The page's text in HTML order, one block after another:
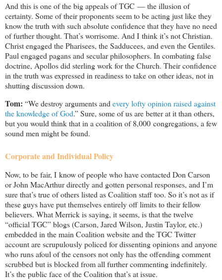
And this is one of the big appeals of TGC — the illusion of
certainty. Some of their proponents seem to be acting just like they
know the truth with such absolute confidence that they have no need
of further thought. That’s worrisome. And I think it’s not Christian.
Christ engaged the Pharisees, the Sadducees, and even the Gentiles.
Paul engaged pagans and secular philosophers. In combating false
doctrine, Apollos did sterling work for the Church. Their confidence
in the truth was expressed in readiness to take on other ideas, not in
shutting discussion down.
Tom: “We destroy arguments and every lofty opinion raised against
the knowledge of God.” Sure, some of us are better at it than others,
but you would think that in a coalition of 8,000 congregations, a few
sound men might be found.
Corporate and Individual Policy
Now, to be fair, I know of people who have contacted Don Carson
or John MacArthur directly and gotten personal responses, and I’m
sure that’s true of others listed as Coalition staff too. So it’s not as if
these guys have put themselves entirely off limits to their fellow
believers. What Merrick is saying, it seems, is that the twelve
“official TGC” blogs (Carson, Jared Wilson, Justin Taylor, etc.)
embedded in the main Coalition website and the TGC Twitter
account are scrupulously policed for dissenting opinions and anyone
who runs afoul of the censors not only has the offending comment
scrubbed but is blocked from all further commenting indefinitely.
It’s the public face of the Coalition that’s at issue.